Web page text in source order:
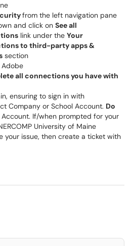
from the left navigation pane
and click on See all
link under the Your
to third-party apps &
section
Adobe
all connections you have with
ensuring to sign in with
Company or School Account. Do
Account. If/when prompted for your
University of Maine
your issue, then create a ticket with